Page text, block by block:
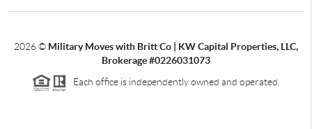
2026© Military Moves with Britt Co | KW Capital Properties, LLC,
Brokerage #0226031073
Each office is independently owned and operated.